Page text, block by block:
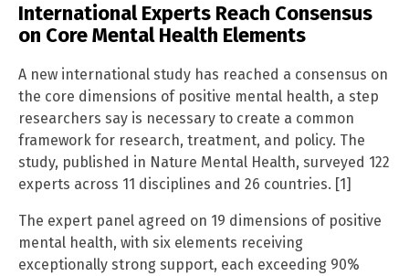
International Experts Reach Consensus
on Core Mental Health Elements
A new international study has reached a consensus on
the core dimensions of positive mental health, a step
researchers say is necessary to create a common
framework for research, treatment, and policy. The
study, published in Nature Mental Health, surveyed 122
experts across 11 disciplines and 26 countries. [1]
The expert panel agreed on 19 dimensions of positive
mental health, with six elements receiving
exceptionally strong support, each exceeding 90%